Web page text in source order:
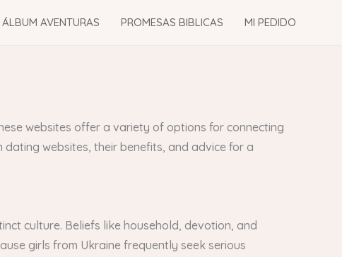
ÁLBUM AVENTURAS PROMESAS BIBLICAS MI PEDIDO
websites offer a variety of options for connecting
websites, their benefits, and advice for a
culture. Beliefs like household, devotion, and
girls from Ukraine frequently seek serious